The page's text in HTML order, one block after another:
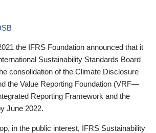
the IFRS Foundation announced that it
Sustainability Standards Board
consolidation of the Climate Disclosure
the Value Reporting Foundation (VRF—
Reporting Framework and the
June 2022.
in the public interest, IFRS Sustainability